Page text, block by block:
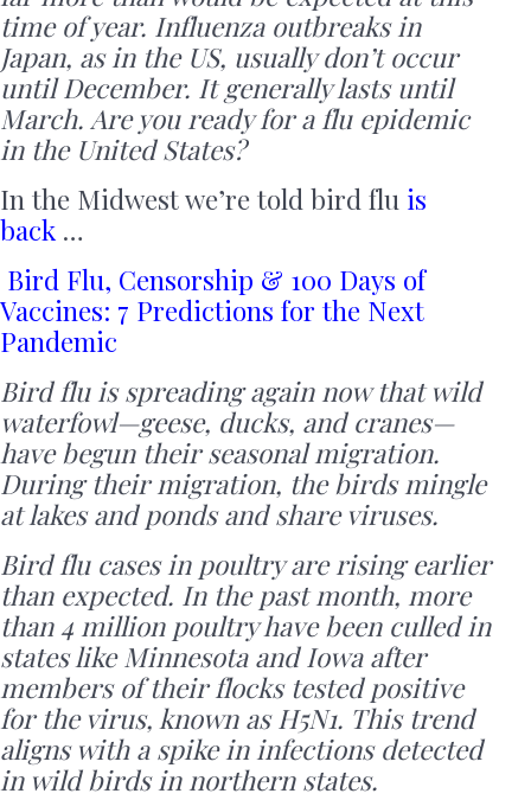
time of year. Influenza outbreaks in
Japan, as in the US, usually don’t occur
until December. It generally lasts until
March. Are you ready for a flu epidemic
in the United States?
In the Midwest we’re told bird flu is
back …
Bird Flu, Censorship & 100 Days of
Vaccines: 7 Predictions for the Next
Pandemic
Bird flu is spreading again now that wild
waterfowl—geese, ducks, and cranes—
have begun their seasonal migration.
During their migration, the birds mingle
at lakes and ponds and share viruses.
Bird flu cases in poultry are rising earlier
than expected. In the past month, more
than 4 million poultry have been culled in
states like Minnesota and Iowa after
members of their flocks tested positive
for the virus, known as H5N1. This trend
aligns with a spike in infections detected
in wild birds in northern states.